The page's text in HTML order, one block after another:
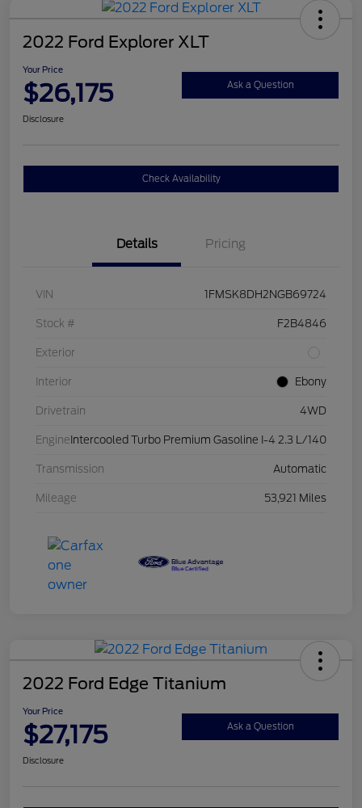
2022 Ford Explorer XLT
Your Price
$26,175 Ask a Question
Disclosure
Check Availability
Details Pricing
VIN 1FMSK8DH2NGB69724
Stock # F2B4846
Exterior
Interior Ebony
Drivetrain 4WD
Engine Intercooled Turbo Premium Gasoline I-4 2.3 L/140
Transmission Automatic
Mileage 53,921 Miles
2022 Ford Edge Titanium
Your Price
$27,175 Ask a Question
Disclosure